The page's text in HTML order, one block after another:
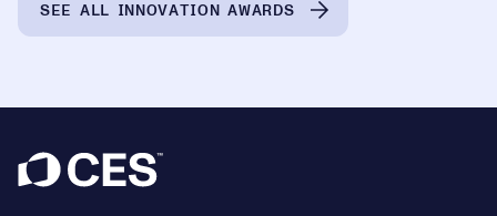
SEE ALL INNOVATION AWARDS
Footer